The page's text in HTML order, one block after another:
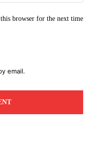
browser for the next time
email.